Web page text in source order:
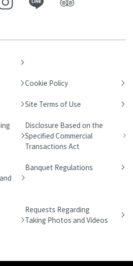
Cookie Policy
Site Terms of Use
Disclosure Based on the
Specified Commercial
Transactions Act
Banquet Regulations
Requests Regarding
Taking Photos and Videos